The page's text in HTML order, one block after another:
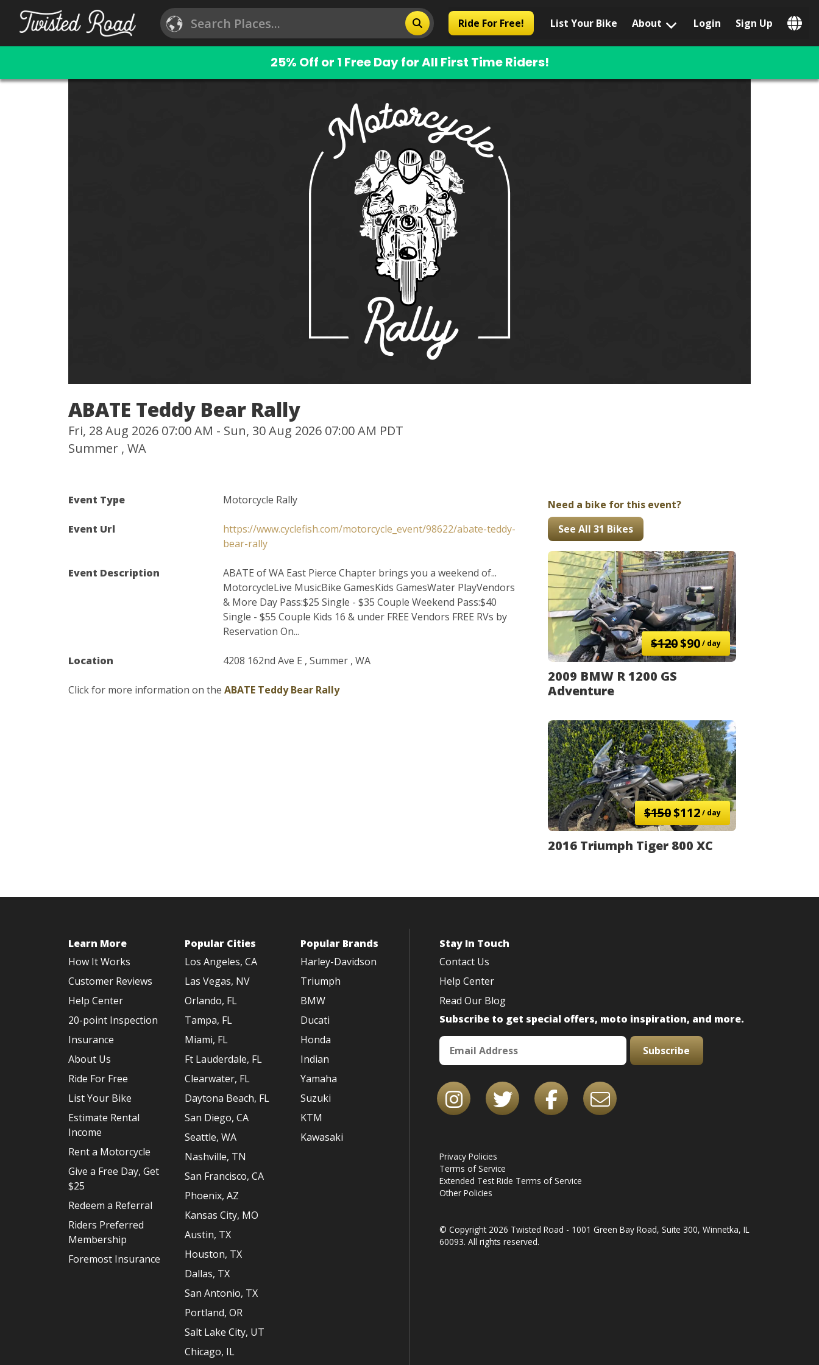
Ride For Free! List Your Bike
About
Popular Locations
Login Sign Up
25% Off or 1 Free Day for All First Time Riders!
ABATE Teddy Bear Rally
Fri, 28 Aug 2026 07:00 AM - Sun, 30 Aug 2026 07:00 AM PDT
Summer , WA
Event Type Motorcycle Rally
Event Url
https://www.cyclefish.com/motorcycle_event/98622/abate-teddy-
bear-rally
Event Description
ABATE of WA East Pierce Chapter brings you a weekend of...
MotorcycleLive MusicBike GamesKids GamesWater PlayVendors
& More Day Pass:$25 Single - $35 Couple Weekend Pass:$40
Single - $55 Couple Kids 16 & under FREE Vendors FREE RVs by
Reservation On...
Location 4208 162nd Ave E , Summer , WA
Click for more information on the ABATE Teddy Bear Rally
Need a bike for this event?
See All 31 Bikes
$120$90/ day
2009 BMW R 1200 GS
Adventure
$150$112/ day
2016 Triumph Tiger 800 XC
Learn More
How It Works
Customer Reviews
Help Center
20-point Inspection
Insurance
About Us
Ride For Free
List Your Bike
Estimate Rental
Income
Rent a Motorcycle
Give a Free Day, Get
$25
Redeem a Referral
Riders Preferred
Membership
Foremost Insurance
Popular Cities
Los Angeles, CA
Las Vegas, NV
Orlando, FL
Tampa, FL
Miami, FL
Ft Lauderdale, FL
Clearwater, FL
Daytona Beach, FL
San Diego, CA
Seattle, WA
Nashville, TN
San Francisco, CA
Phoenix, AZ
Kansas City, MO
Austin, TX
Houston, TX
Dallas, TX
San Antonio, TX
Portland, OR
Salt Lake City, UT
Chicago, IL
Popular Brands
Harley-Davidson
Triumph
BMW
Ducati
Honda
Indian
Yamaha
Suzuki
KTM
Kawasaki
Stay In Touch
Contact Us
Help Center
Read Our Blog
Subscribe to get special offers, moto inspiration, and more.
Subscribe
Privacy Policies
Terms of Service
Extended Test Ride Terms of Service
Other Policies
© Copyright 2026 Twisted Road - 1001 Green Bay Road, Suite 300, Winnetka, IL
60093. All rights reserved.